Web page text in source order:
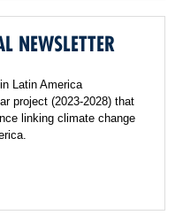
NEWSLETTER
Latin America
project (2023-2028) that
linking climate change